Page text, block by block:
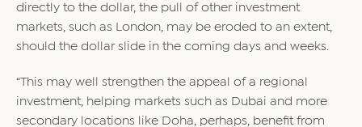
directly to the dollar, the pull of other investment
markets, such as London, may be eroded to an extent,
should the dollar slide in the coming days and weeks.
“This may well strengthen the appeal of a regional
investment, helping markets such as Dubai and more
secondary locations like Doha, perhaps, benefit from